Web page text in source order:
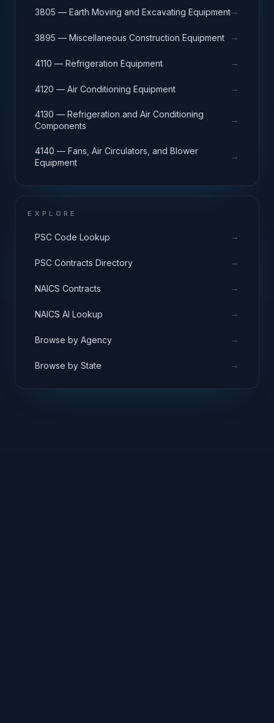
3805 — Earth Moving and Excavating Equipment→
3895 — Miscellaneous Construction Equipment →
4110 — Refrigeration Equipment →
4120 — Air Conditioning Equipment →
4130 — Refrigeration and Air Conditioning
Components
→
4140 — Fans, Air Circulators, and Blower
Equipment
→
EXPLORE
PSC Code Lookup →
PSC Contracts Directory →
NAICS Contracts →
NAICS AI Lookup →
Browse by Agency →
Browse by State →